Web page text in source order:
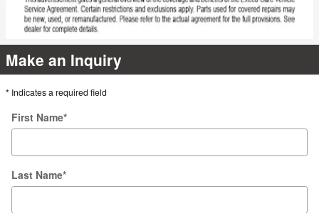
Make an Inquiry
* Indicates a required field
First Name*
Last Name*